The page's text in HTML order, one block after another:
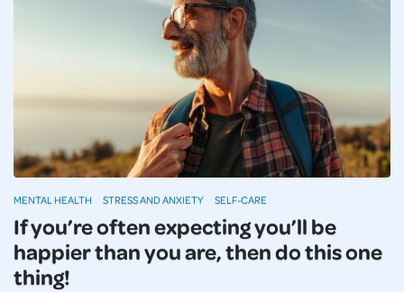
If you’re often expecting you’ll be
happier than you are, then do this one
thing!
MENTAL HEALTH STRESS AND ANXIETY SELF-CARE